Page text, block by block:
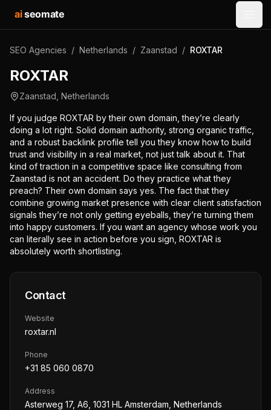
aiseomate
SEO Agencies / Netherlands / Zaanstad / ROXTAR
ROXTAR
Zaanstad Netherlands
If you judge ROXTAR by their own domain, they’re clearly
doing a lot right. Solid domain authority, strong organic traffic,
and a robust backlink profile tell you they know how to build
trust and visibility in a real market, not just talk about it. That
kind of traction in a competitive space like consulting from
Zaanstad is not an accident. Do they practice what they
preach? Their own domain says yes. The fact that they
combine growing market presence with clear client satisfaction
signals they’re not only getting eyeballs, they’re turning them
into happy customers. If you want an agency whose work you
can literally see in action before you sign, ROXTAR is
absolutely worth shortlisting.
Contact
Website
roxtar.nl
Phone
+31 85 060 0870
Address
Asterweg 17, A6, 1031 HL Amsterdam, Netherlands